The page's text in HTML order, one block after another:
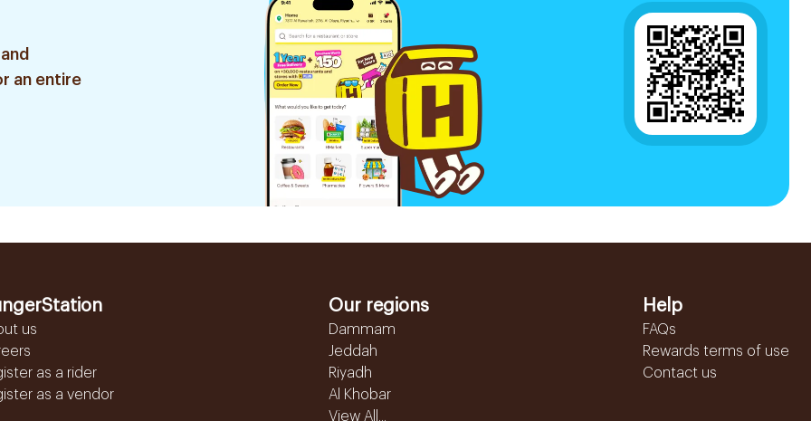
an entire
us
as a rider
as a vendor
Our regions
Dammam
Jeddah
Riyadh
Al Khobar
View All...
Help
FAQs
Rewards terms of use
Contact us